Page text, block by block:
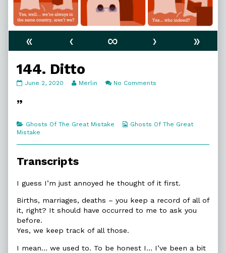
« ‹ ∞ ›
»
144. Ditto
144.
June 2, 2020
Read
author
Ditto,
Merlin No Comments
”
Categories
Ghosts Of The Great Mistake
Webcomic
Ghosts Of The Great
Mistake
Transcripts
I guess I’m just annoyed he thought of it first.
Births, marriages, deaths – you keep a record of all of
it, right? It should have occurred to me to ask you
before.
Yes, we keep track of all those.
I mean… we used to. To be honest I… I’ve been a bit